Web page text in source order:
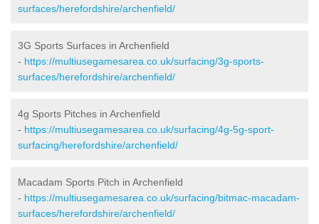
surfaces/herefordshire/archenfield/
3G Sports Surfaces in Archenfield
- https://multiusegamesarea.co.uk/surfacing/3g-sports-
surfaces/herefordshire/archenfield/
4g Sports Pitches in Archenfield
- https://multiusegamesarea.co.uk/surfacing/4g-5g-sport-
surfacing/herefordshire/archenfield/
Macadam Sports Pitch in Archenfield
- https://multiusegamesarea.co.uk/surfacing/bitmac-macadam-
surfaces/herefordshire/archenfield/